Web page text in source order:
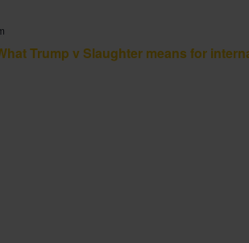
Trump v Slaughter means for